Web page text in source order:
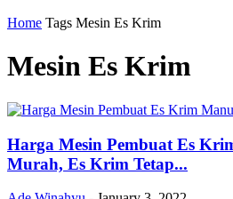
Home Tags Mesin Es Krim
Mesin Es Krim
Harga Mesin Pembuat Es
Murah, Es Krim Tetap...